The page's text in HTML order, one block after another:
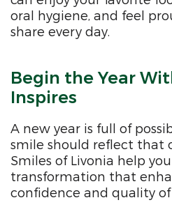
oral hygiene, and feel
share every day.
Begin the Year
Inspires
A new year is full of
smile should reflect that
Smiles of Livonia help
transformation that
confidence and quality of